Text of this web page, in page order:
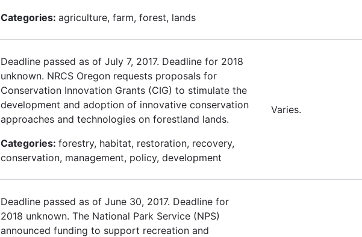
Categories: agriculture, farm, forest, lands
Deadline passed as of July 7, 2017. Deadline for 2018
unknown. NRCS Oregon requests proposals for
Conservation Innovation Grants (CIG) to stimulate the
development and adoption of innovative conservation
approaches and technologies on forestland lands.
Categories: forestry, habitat, restoration, recovery,
conservation, management, policy, development
Varies.
Deadline passed as of June 30, 2017. Deadline for
2018 unknown. The National Park Service (NPS)
announced funding to support recreation and